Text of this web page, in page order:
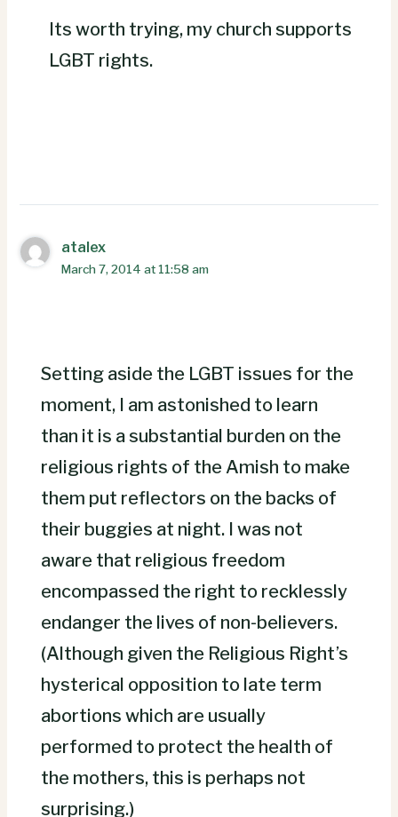
Its worth trying, my church supports
LGBT rights.
atalex
March 7, 2014 at 11:58 am
Setting aside the LGBT issues for the
moment, I am astonished to learn
than it is a substantial burden on the
religious rights of the Amish to make
them put reflectors on the backs of
their buggies at night. I was not
aware that religious freedom
encompassed the right to recklessly
endanger the lives of non-believers.
(Although given the Religious Right’s
hysterical opposition to late term
abortions which are usually
performed to protect the health of
the mothers, this is perhaps not
surprising.)